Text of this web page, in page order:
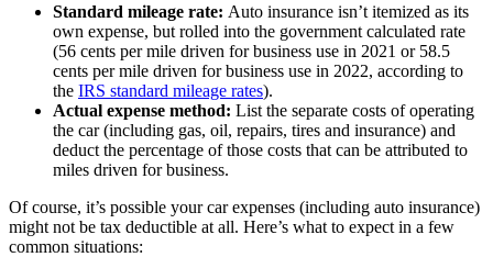
Standard mileage rate: Auto insurance isn’t itemized as its
own expense, but rolled into the government calculated rate
(56 cents per mile driven for business use in 2021 or 58.5
cents per mile driven for business use in 2022, according to
the IRS standard mileage rates).
Actual expense method: List the separate costs of operating
the car (including gas, oil, repairs, tires and insurance) and
deduct the percentage of those costs that can be attributed to
miles driven for business.
Of course, it’s possible your car expenses (including auto insurance)
might not be tax deductible at all. Here’s what to expect in a few
common situations: